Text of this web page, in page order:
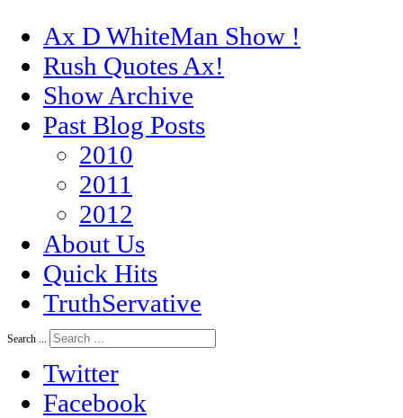
Ax D WhiteMan Show !
Rush Quotes Ax!
Show Archive
Past Blog Posts
2010
2011
2012
About Us
Quick Hits
TruthServative
Search ...
Twitter
Facebook